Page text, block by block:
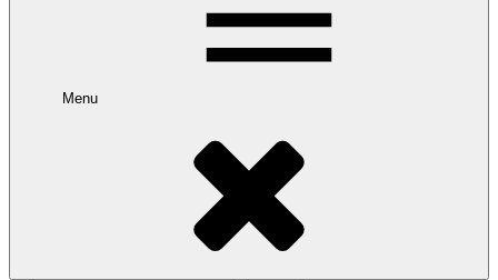
Menu